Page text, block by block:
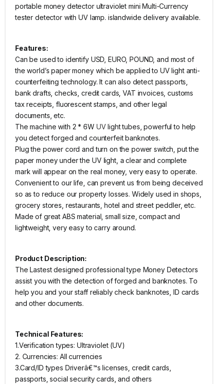
portable money detector ultraviolet mini Multi-Currency
tester detector with UV lamp. islandwide delivery available.
Features:
Can be used to identify USD, EURO, POUND, and most of
the world’s paper money which be applied to UV light anti-
counterfeiting technology. It can also detect passports,
bank drafts, checks, credit cards, VAT invoices, customs
tax receipts, fluorescent stamps, and other legal
documents, etc.
The machine with 2 * 6W UVlight tubes, powerful to help
you detect forged and counterfeit banknotes.
Plug the power cord and turn on the power switch, put the
paper money under the UV light, a clear and complete
mark will appear on the real money, very easy to operate.
Convenient to our life, can prevent us from being deceived
so as to reduce our property losses. Widely used in shops,
grocery stores, restaurants, hotel and street peddler, etc.
Made of great ABS material, small size, compact and
lightweight, very easy to carry around.
Product Description:
The Lastest designed professional type Money Detectors
assist you with the detection of forged and banknotes. To
help you and your staff reliably check banknotes, ID cards
and other documents.
Technical Features:
1.Verification types: Ultraviolet (UV)
2. Currencies: All currencies
3.Card/ID types Driverâ€™s licenses, credit cards,
passports, social security cards, and others